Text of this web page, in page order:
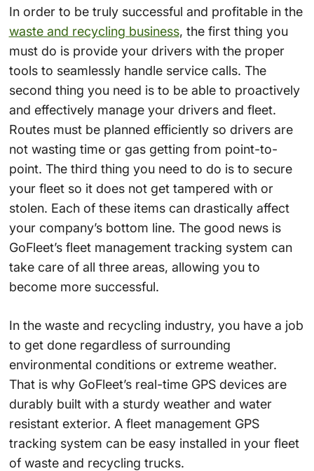
In order to be truly successful and profitable in the
waste and recycling business, the first thing you
must do is provide your drivers with the proper
tools to seamlessly handle service calls. The
second thing you need is to be able to proactively
and effectively manage your drivers and fleet.
Routes must be planned efficiently so drivers are
not wasting time or gas getting from point-to-
point. The third thing you need to do is to secure
your fleet so it does not get tampered with or
stolen. Each of these items can drastically affect
your company’s bottom line. The good news is
GoFleet’s fleet management tracking system can
take care of all three areas, allowing you to
become more successful.
In the waste and recycling industry, you have a job
to get done regardless of surrounding
environmental conditions or extreme weather.
That is why GoFleet’s real-time GPS devices are
durably built with a sturdy weather and water
resistant exterior. A fleet management GPS
tracking system can be easy installed in your fleet
of waste and recycling trucks.